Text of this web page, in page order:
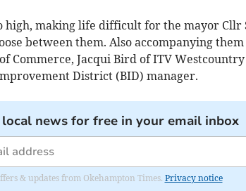
high, making life difficult for the mayor Cllr
between them. Also accompanying
Commerce, Jacqui Bird of ITV Westcountry
District (BID) manager.
news for free in your email inbox
& updates from Okehampton Times. Privacy notice